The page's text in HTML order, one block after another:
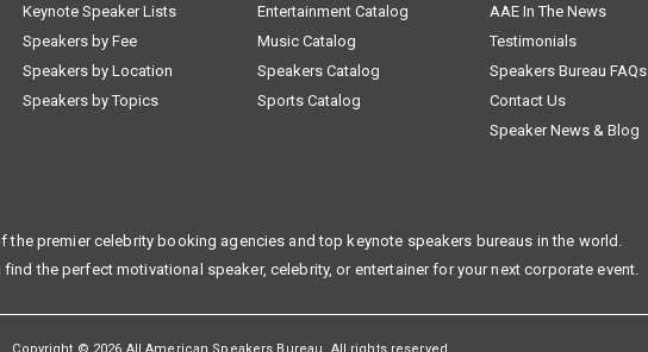
Keynote Speaker Lists
Speakers by Fee
Speakers by Location
Speakers by Topics
Entertainment Catalog
Music Catalog
Speakers Catalog
Sports Catalog
AAE In The News
Testimonials
Speakers Bureau FAQs
Contact Us
Speaker News & Blog
the premier celebrity booking agencies and top keynote speakers bureaus in the world.
find the perfect motivational speaker, celebrity, or entertainer for your next corporate event.